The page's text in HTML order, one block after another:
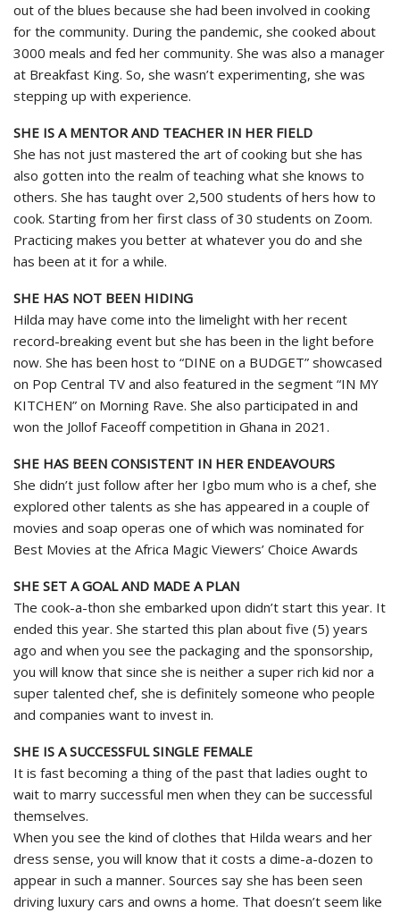
out of the blues because she had been involved in cooking
for the community. During the pandemic, she cooked about
3000 meals and fed her community. She was also a manager
at Breakfast King. So, she wasn’t experimenting, she was
stepping up with experience.
SHE IS A MENTOR AND TEACHER IN HER FIELD
She has not just mastered the art of cooking but she has
also gotten into the realm of teaching what she knows to
others. She has taught over 2,500 students of hers how to
cook. Starting from her first class of 30 students on Zoom.
Practicing makes you better at whatever you do and she
has been at it for a while.
SHE HAS NOT BEEN HIDING
Hilda may have come into the limelight with her recent
record-breaking event but she has been in the light before
now. She has been host to “DINE on a BUDGET” showcased
on Pop Central TV and also featured in the segment “IN MY
KITCHEN” on Morning Rave. She also participated in and
won the Jollof Faceoff competition in Ghana in 2021.
SHE HAS BEEN CONSISTENT IN HER ENDEAVOURS
She didn’t just follow after her Igbo mum who is a chef, she
explored other talents as she has appeared in a couple of
movies and soap operas one of which was nominated for
Best Movies at the Africa Magic Viewers’ Choice Awards
SHE SET A GOAL AND MADE A PLAN
The cook-a-thon she embarked upon didn’t start this year. It
ended this year. She started this plan about five (5) years
ago and when you see the packaging and the sponsorship,
you will know that since she is neither a super rich kid nor a
super talented chef, she is definitely someone who people
and companies want to invest in.
SHE IS A SUCCESSFUL SINGLE FEMALE
It is fast becoming a thing of the past that ladies ought to
wait to marry successful men when they can be successful
themselves.
When you see the kind of clothes that Hilda wears and her
dress sense, you will know that it costs a dime-a-dozen to
appear in such a manner. Sources say she has been seen
driving luxury cars and owns a home. That doesn’t seem like